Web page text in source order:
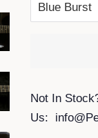
Not In
Us: